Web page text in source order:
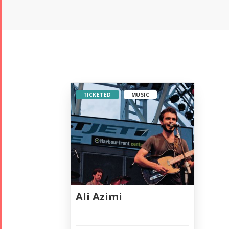
Ali Azimi
TICKETED MUSIC